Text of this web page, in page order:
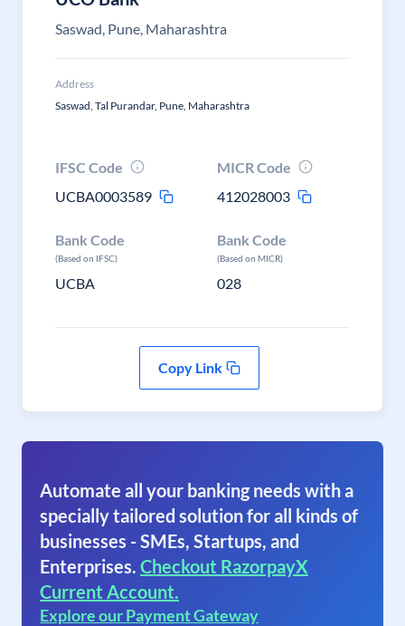
Saswad, Pune, Maharashtra
Address
Saswad, Tal Purandar, Pune, Maharashtra
IFSC Code
UCBA0003589
MICR Code
412028003
Bank Code
(Based on IFSC)
UCBA
Bank Code
(Based on MICR)
028
Copy Link
Automate all your banking needs with a
specially tailored solution for all kinds of
businesses - SMEs, Startups, and
Enterprises. Checkout RazorpayX
Current Account.
Explore our Payment Gateway